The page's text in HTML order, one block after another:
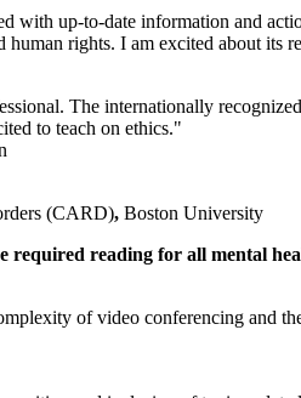
with up-to-date information and
rights. I am excited about its
The internationally
to teach on ethics."
(CARD), Boston University
required reading for all mental
of video conferencing and